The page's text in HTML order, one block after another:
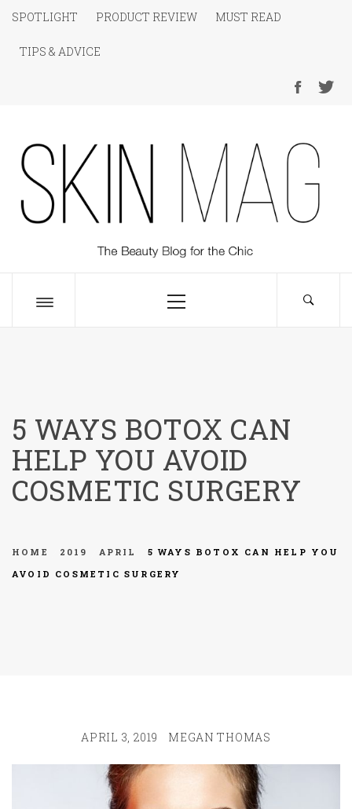
Skip
content
SPOTLIGHT PRODUCT REVIEW MUST READ
TIPS & ADVICE
SKIN Magazine
Menu
5 WAYS BOTOX CAN
HELP YOU AVOID
COSMETIC SURGERY
HOME 2019 APRIL
5 WAYS BOTOX CAN HELP YOU
AVOID COSMETIC SURGERY
APRIL 3, 2019 MEGAN THOMAS